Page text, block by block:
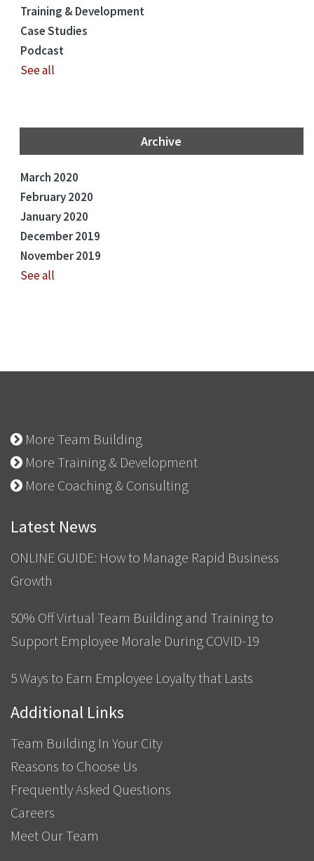
Training & Development
Case Studies
Podcast
See all
Archive
March 2020
February 2020
January 2020
December 2019
November 2019
See all
More Team Building
More Training & Development
More Coaching & Consulting
Latest News
ONLINE GUIDE: How to Manage Rapid Business
Growth
50% Off Virtual Team Building and Training to
Support Employee Morale During COVID-19
5 Ways to Earn Employee Loyalty that Lasts
Additional Links
Team Building In Your City
Reasons to Choose Us
Frequently Asked Questions
Careers
Meet Our Team